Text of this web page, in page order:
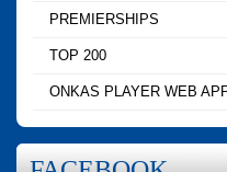
PREMIERSHIPS
TOP 200
ONKAS PLAYER WEB